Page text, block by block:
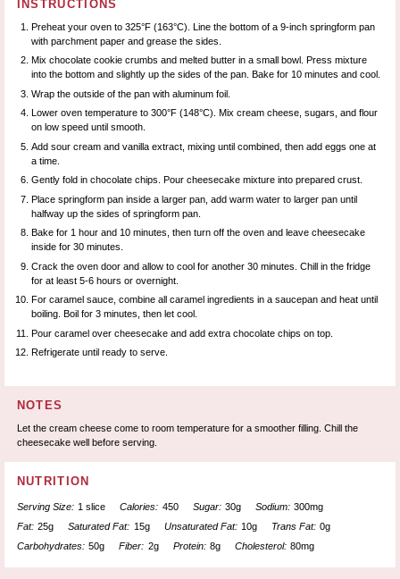
INSTRUCTIONS
Preheat your oven to 325°F (163°C). Line the bottom of a 9-inch springform pan
with parchment paper and grease the sides.
Mix chocolate cookie crumbs and melted butter in a small bowl. Press mixture
into the bottom and slightly up the sides of the pan. Bake for 10 minutes and cool.
Wrap the outside of the pan with aluminum foil.
Lower oven temperature to 300°F (148°C). Mix cream cheese, sugars, and flour
on low speed until smooth.
Add sour cream and vanilla extract, mixing until combined, then add eggs one at
a time.
Gently fold in chocolate chips. Pour cheesecake mixture into prepared crust.
Place springform pan inside a larger pan, add warm water to larger pan until
halfway up the sides of springform pan.
Bake for 1 hour and 10 minutes, then turn off the oven and leave cheesecake
inside for 30 minutes.
Crack the oven door and allow to cool for another 30 minutes. Chill in the fridge
for at least 5-6 hours or overnight.
For caramel sauce, combine all caramel ingredients in a saucepan and heat until
boiling. Boil for 3 minutes, then let cool.
Pour caramel over cheesecake and add extra chocolate chips on top.
Refrigerate until ready to serve.
NOTES
Let the cream cheese come to room temperature for a smoother filling. Chill the
cheesecake well before serving.
NUTRITION
Serving Size: 1 slice Calories: 450 Sugar: 30g Sodium: 300mg
Fat: 25g Saturated Fat: 15g Unsaturated Fat: 10g Trans Fat: 0g
Carbohydrates: 50g Fiber: 2g Protein: 8g Cholesterol: 80mg